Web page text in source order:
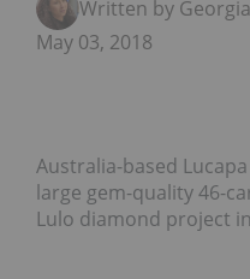
Written by Georgia
May 03, 2018
Australia-based
large gem-quality 46-
Lulo diamond project